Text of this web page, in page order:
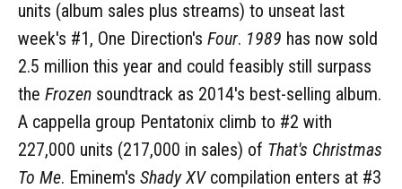
units (album sales plus streams) to unseat last
week's #1, One Direction's Four. 1989 has now sold
2.5 million this year and could feasibly still surpass
the Frozen soundtrack as 2014's best-selling album.
A cappella group Pentatonix climb to #2 with
227,000 units (217,000 in sales) of That's Christmas
To Me. Eminem's Shady XVcompilation enters at #3